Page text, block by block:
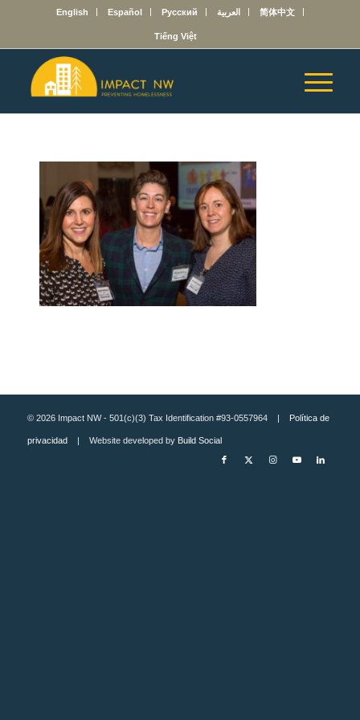
English Español Русский العربية 简体中文
Tiếng Việt
© 2026 Impact NW - 501(c)(3) Tax Identification #93-0557964 | Política de
privacidad| Website developed by Build Social